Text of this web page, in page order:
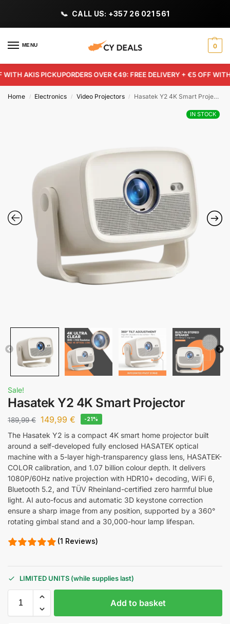
CALL US: +357 26 021 561
MENU 0
AKIS PICKUPORDERS OVER €49: FREE DELIVERY + €5 OFF WITH
Home / Electronics / Video Projectors / Hasatek Y2 4K Smart Projector
IN STOCK
Sale!
Hasatek Y2 4K Smart Projector
189,99€ 149,99 € -21%
The Hasatek Y2 is a compact 4K smart home projector built
around a self-developed fully enclosed HASATEK optical
machine with a 5-layer high-transparency glass lens, HASATEK-
COLOR calibration, and 1.07 billion colour depth. It delivers
1080P/60Hz native projection with HDR10+ decoding, WiFi 6,
Bluetooth 5.2, and TÜV Rheinland-certified zero harmful blue
light. AI auto-focus and automatic 3D keystone correction
ensure a sharp image from any position, supported by a 360°
rotating gimbal stand and a 30,000-hour lamp lifespan.
(1 Reviews)
LIMITED UNITS (while supplies last)
Add to basket